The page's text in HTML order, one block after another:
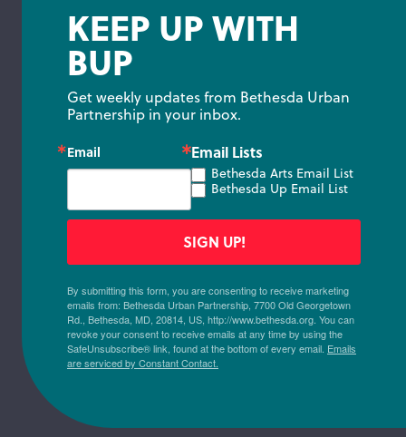
KEEP UP WITH
BUP
Get weekly updates from Bethesda Urban
Partnership in your inbox.
Email Email Lists
Bethesda Arts Email List
Bethesda Up Email List
By submitting this form, you are consenting to receive marketing
emails from: Bethesda Urban Partnership, 7700 Old Georgetown
Rd., Bethesda, MD, 20814, US, http://www.bethesda.org. You can
revoke your consent to receive emails at any time by using the
SafeUnsubscribe® link, found at the bottom of every email. Emails
are serviced by Constant Contact.
SIGN UP!